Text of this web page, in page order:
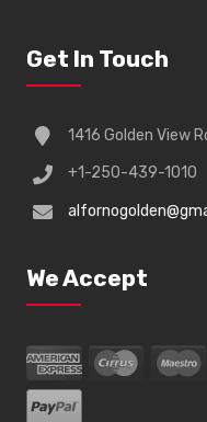
Get In Touch
1416 Golden View
+1-250-439-1010
We Accept